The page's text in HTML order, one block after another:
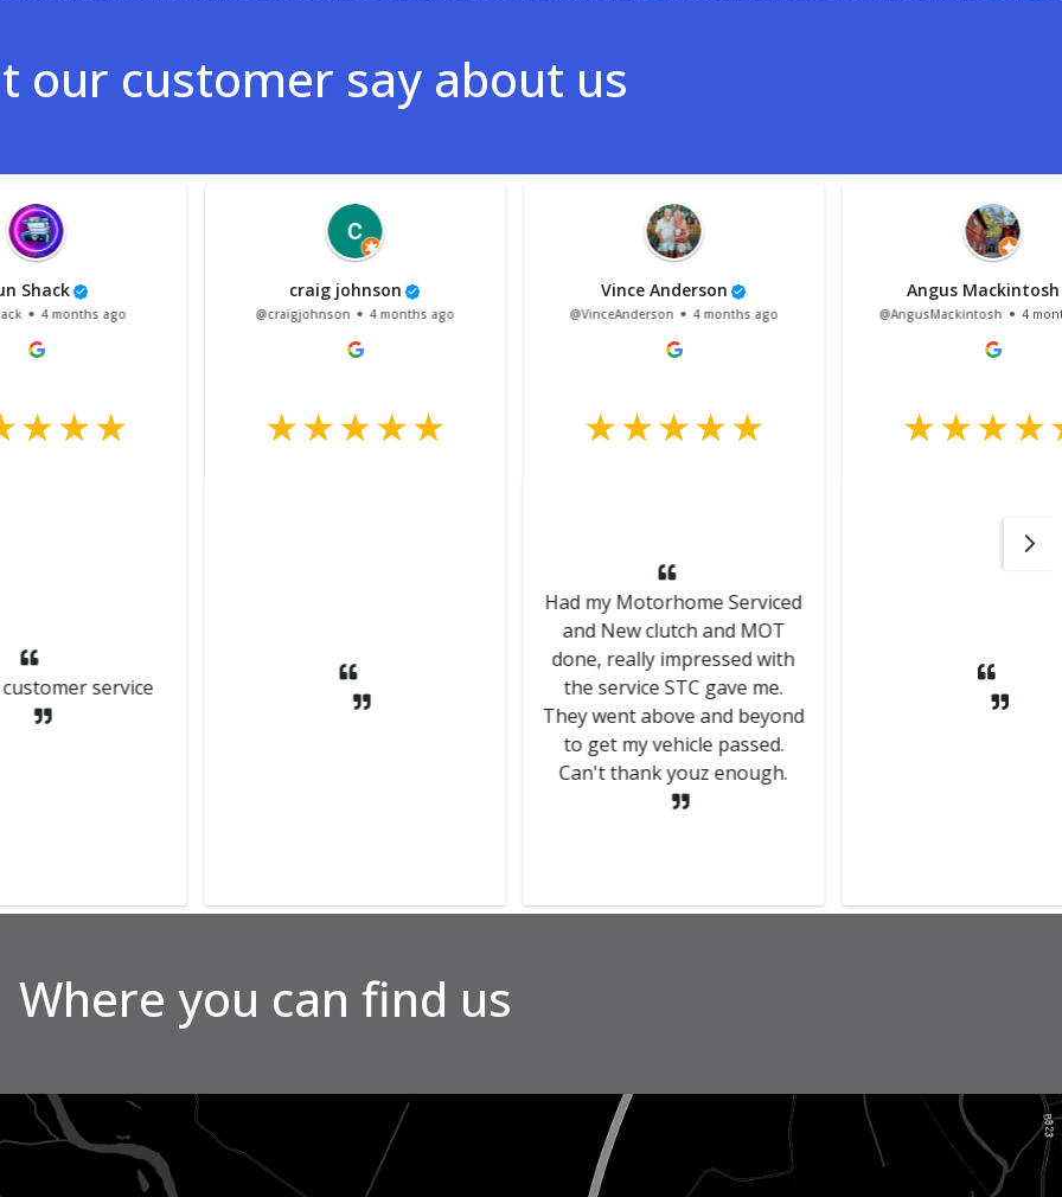
our customer say about us
ago
craig johnson
@craigjohnson 4 months ago
Vince Anderson
@VinceAnderson 4 months ago
Had my Motorhome Serviced
and New clutch and MOT
done, really impressed with
the service STC gave me.
They went above and beyond
to get my vehicle passed.
Can't thank youz enough.
Angus Mackintosh
@AngusMackintosh 4 months ago
Where you can find us